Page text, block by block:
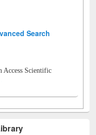
Search
Access Scientific